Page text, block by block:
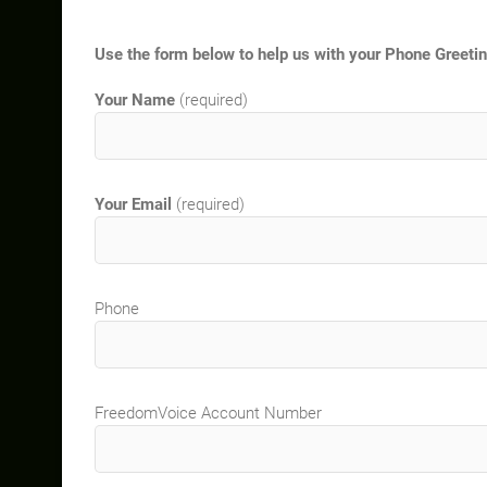
Use the form below to help us with your Phone
Your Name (required)
Your Email (required)
Phone
FreedomVoice Account Number